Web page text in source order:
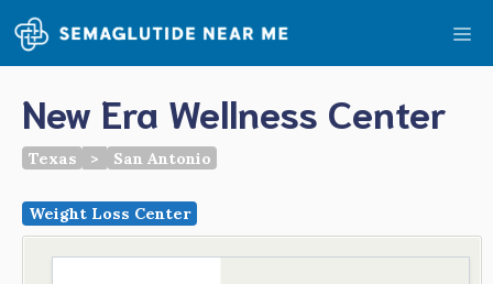
Skip
to
content
New Era Wellness Center
Texas > San Antonio
Weight Loss Center